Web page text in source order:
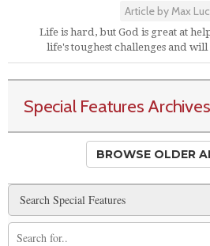
Article by Max
Life is hard, but God is great at
life's toughest challenges and
Special Features Archives
BROWSE OLDER